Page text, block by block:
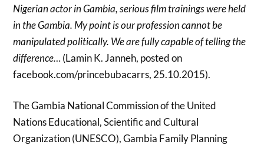
Nigerian actor in Gambia, serious film trainings were held
in the Gambia. My point is our profession cannot be
manipulated politically. We are fully capable of telling the
difference…(Lamin K. Janneh, posted on
facebook.com/princebubacarrs, 25.10.2015).
The Gambia National Commission of the United
Nations Educational, Scientific and Cultural
Organization (UNESCO), Gambia Family Planning